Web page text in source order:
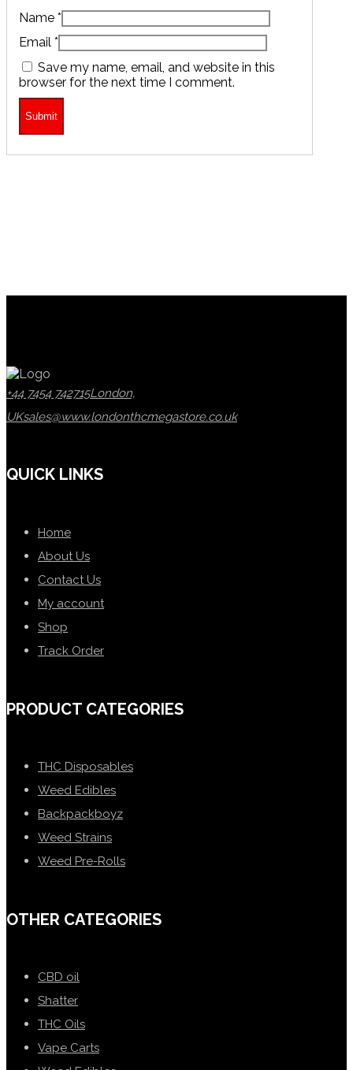
Name *
Email *
Save my name, email, and website in this
browser for the next time I comment.
+44 7454 742715London,
UKsales@www.londonthcmegastore.co.uk
QUICK LINKS
Home
About Us
Contact Us
My account
Shop
Track Order
PRODUCT CATEGORIES
THC Disposables
Weed Edibles
Backpackboyz
Weed Strains
Weed Pre-Rolls
OTHER CATEGORIES
CBD oil
Shatter
THC Oils
Vape Carts